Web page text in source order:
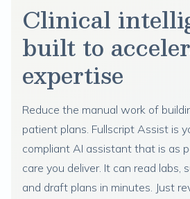
Clinical
built to
expertise
Reduce the manual work of
patient plans. Fullscript Assist is
compliant AI assistant that is as
care you deliver. It can read labs,
and draft plans in minutes. Just